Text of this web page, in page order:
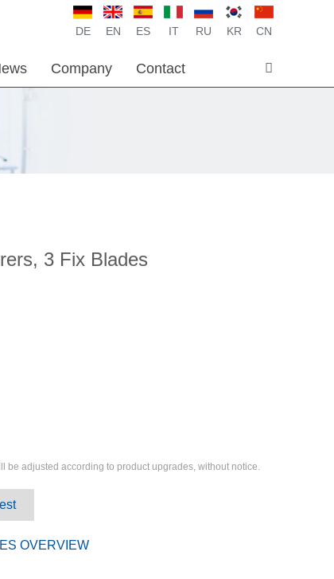
DE EN ES IT RU KR CN
Company Contact
3 Fix Blades
be adjusted according to product upgrades, without notice.
OVERVIEW